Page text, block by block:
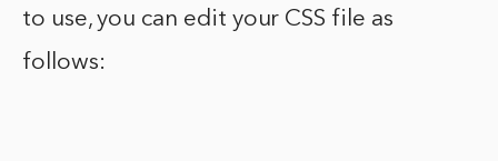
to use, you can edit your CSS file as
follows: